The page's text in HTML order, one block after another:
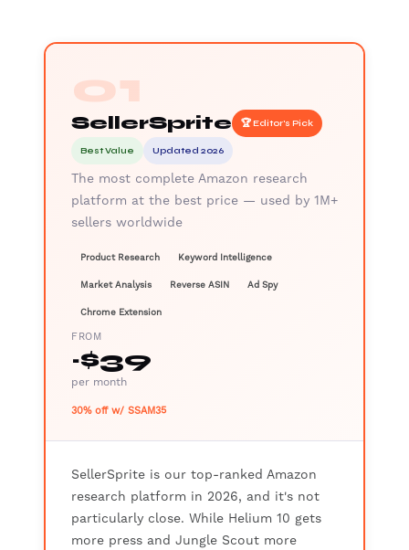
01
SellerSprite 🏆 Editor's Pick
Best Value Updated 2026
The most complete Amazon research
platform at the best price — used by 1M+
sellers worldwide
Product Research Keyword Intelligence
Market Analysis Reverse ASIN Ad Spy
Chrome Extension
FROM
~$39
per month
30% off w/ SSAM35
SellerSprite is our top-ranked Amazon
research platform in 2026, and it's not
particularly close. While Helium 10 gets
more press and Jungle Scout more